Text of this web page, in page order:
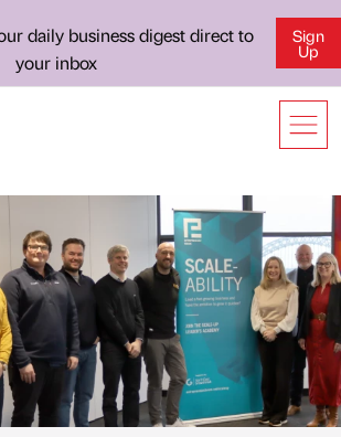
daily business digest direct to
your inbox
Sign
Up